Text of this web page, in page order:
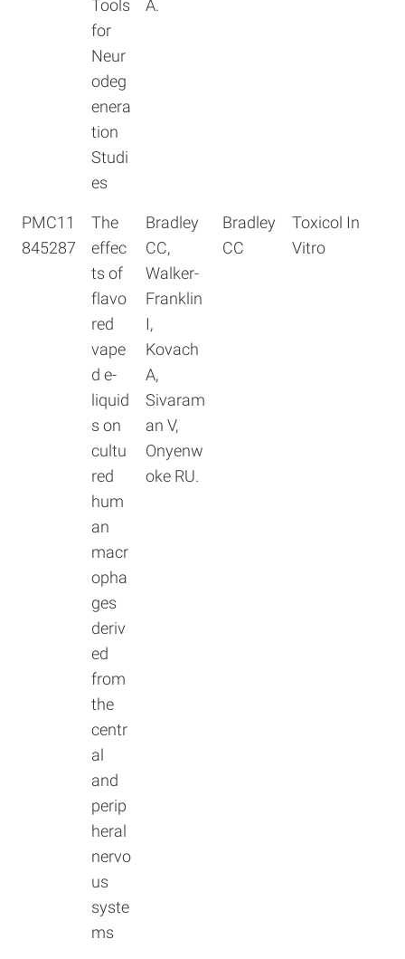
Tools
for
Neur
odeg
enera
tion
Studi
es
A.
PMC11
845287
The
effec
ts of
flavo
red
vape
d e-
liquid
s on
cultu
red
hum
an
macr
opha
ges
deriv
ed
from
the
centr
al
and
perip
heral
nervo
us
syste
ms
Bradley
CC,
Walker-
Franklin
I,
Kovach
A,
Sivaram
an V,
Onyenw
oke RU.
Bradley
CC
Toxicol In
Vitro